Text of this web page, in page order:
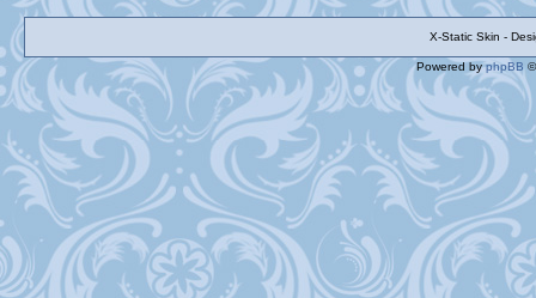
X-Static Skin -
Powered byphpBB